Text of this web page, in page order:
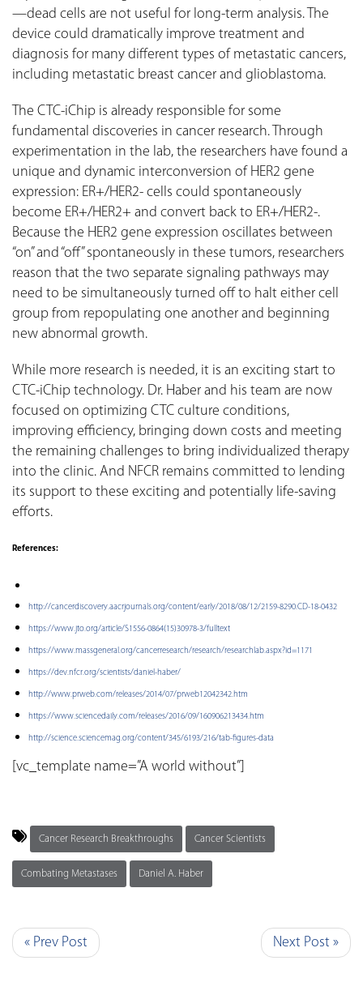
—dead cells are not useful for long-term analysis. The
device could dramatically improve treatment and
diagnosis for many different types of metastatic cancers,
including metastatic breast cancer and glioblastoma.
The CTC-iChip is already responsible for some
fundamental discoveries in cancer research. Through
experimentation in the lab, the researchers have found a
unique and dynamic interconversion of HER2 gene
expression: ER+/HER2- cells could spontaneously
become ER+/HER2+ and convert back to ER+/HER2-.
Because the HER2 gene expression oscillates between
“on” and “off” spontaneously in these tumors, researchers
reason that the two separate signaling pathways may
need to be simultaneously turned off to halt either cell
group from repopulating one another and beginning
new abnormal growth.
While more research is needed, it is an exciting start to
CTC-iChip technology. Dr. Haber and his team are now
focused on optimizing CTC culture conditions,
improving efficiency, bringing down costs and meeting
the remaining challenges to bring individualized therapy
into the clinic. And NFCR remains committed to lending
its support to these exciting and potentially life-saving
efforts.
References:
http://cancerdiscovery.aacrjournals.org/content/early/2018/08/12/2159-8290.CD-18-0432
https://www.jto.org/article/S1556-0864(15)30978-3/fulltext
https://www.massgeneral.org/cancerresearch/research/researchlab.aspx?id=1171
https://dev.nfcr.org/scientists/daniel-haber/
http://www.prweb.com/releases/2014/07/prweb12042342.htm
https://www.sciencedaily.com/releases/2016/09/160906213434.htm
http://science.sciencemag.org/content/345/6193/216/tab-figures-data
[vc_template name=”A world without”]
Cancer Research Breakthroughs Cancer Scientists
Combating Metastases Daniel A. Haber
« Prev Post Next Post »